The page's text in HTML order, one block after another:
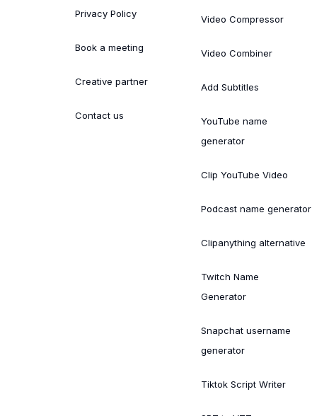
Privacy Policy
Book a meeting
Creative partner
Contact us
Video Compressor
Video Combiner
Add Subtitles
YouTube name
generator
Clip YouTube Video
Podcast name generator
Clipanything alternative
Twitch Name
Generator
Snapchat username
generator
Tiktok Script Writer